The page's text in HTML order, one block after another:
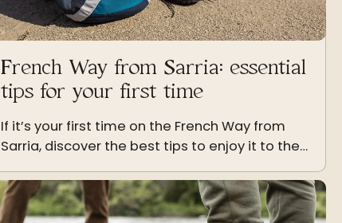
French Way from Sarria: essential
tips for your first time
If it’s your first time on the French Way from
Sarria, discover the best tips to enjoy it to the